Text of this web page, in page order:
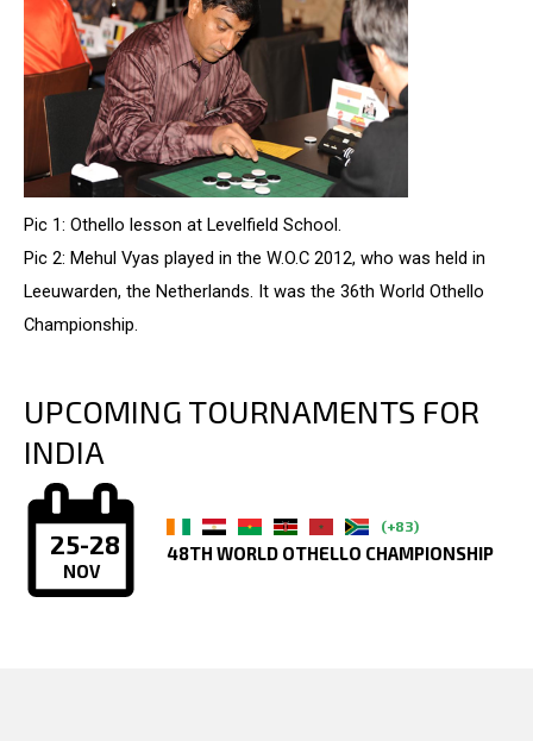
Pic 1: Othello lesson at Levelfield School.
Pic 2: Mehul Vyas played in the W.O.C 2012, who was held in
Leeuwarden, the Netherlands. It was the 36th World Othello
Championship.
UPCOMING TOURNAMENTS FOR
INDIA
25-28
NOV
(+83)
48TH WORLD OTHELLO CHAMPIONSHIP